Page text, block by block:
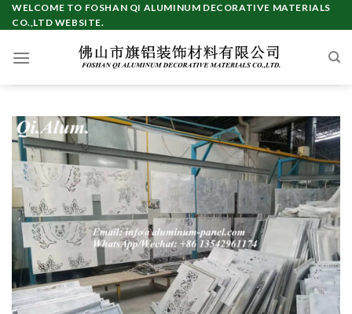
Skip
to
WELCOME TO FOSHAN QI ALUMINUM DECORATIVE MATERIALS
CO.,LTD WEBSITE.